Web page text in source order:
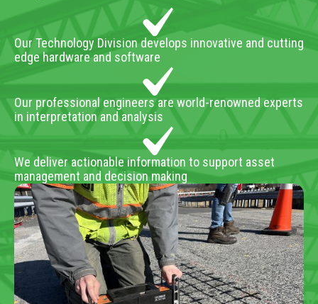
Our Technology Division develops innovative and cutting
edge hardware and software
Our professional engineers are world-renowned experts
in interpretation and analysis
We deliver actionable information to support asset
management and decision making